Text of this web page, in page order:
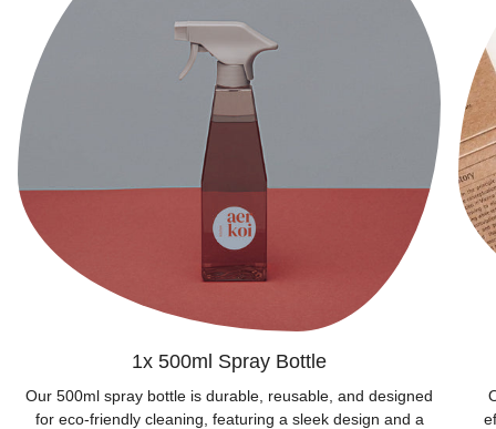
1x 500ml Spray Bottle
Our 500ml spray bottle is durable, reusable, and designed
for eco-friendly cleaning, featuring a sleek design and a